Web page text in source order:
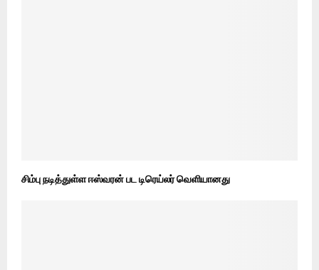
சிம்பு நடித்துள்ள ஈஸ்வரன் பட டிரெய்லர் வெளியானது